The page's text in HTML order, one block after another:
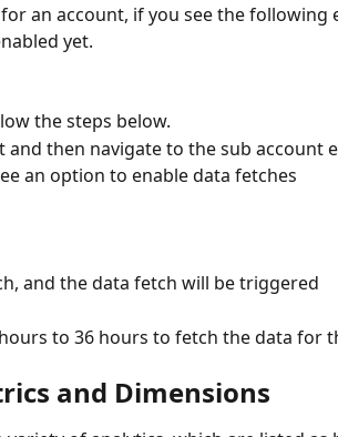
an account, if you see the following
yet.
the steps below.
and then navigate to the sub account
an option to enable data fetches
and the data fetch will be triggered
to 36 hours to fetch the data for
and Dimensions